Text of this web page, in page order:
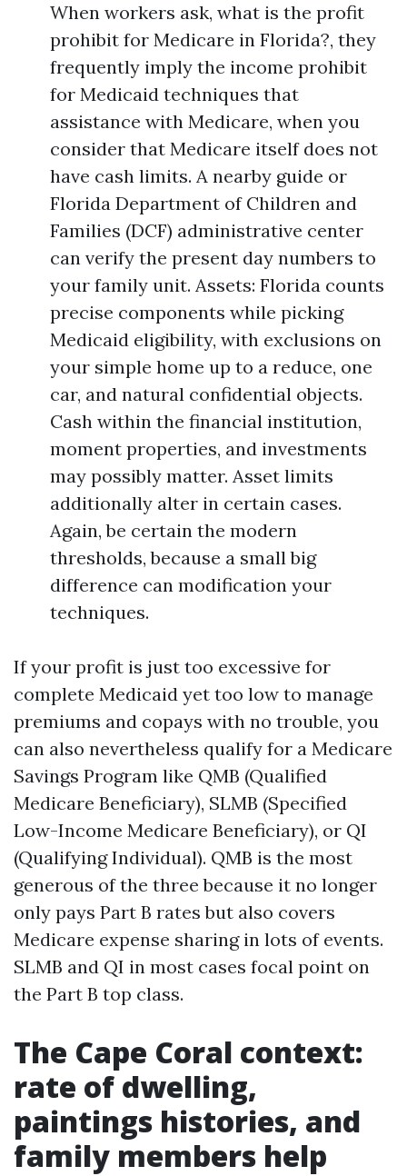
When workers ask, what is the profit
prohibit for Medicare in Florida?, they
frequently imply the income prohibit
for Medicaid techniques that
assistance with Medicare, when you
consider that Medicare itself does not
have cash limits. A nearby guide or
Florida Department of Children and
Families (DCF) administrative center
can verify the present day numbers to
your family unit. Assets: Florida counts
precise components while picking
Medicaid eligibility, with exclusions on
your simple home up to a reduce, one
car, and natural confidential objects.
Cash within the financial institution,
moment properties, and investments
may possibly matter. Asset limits
additionally alter in certain cases.
Again, be certain the modern
thresholds, because a small big
difference can modification your
techniques.
If your profit is just too excessive for
complete Medicaid yet too low to manage
premiums and copays with no trouble, you
can also nevertheless qualify for a Medicare
Savings Program like QMB (Qualified
Medicare Beneficiary), SLMB (Specified
Low-Income Medicare Beneficiary), or QI
(Qualifying Individual). QMB is the most
generous of the three because it no longer
only pays Part B rates but also covers
Medicare expense sharing in lots of events.
SLMB and QI in most cases focal point on
the Part B top class.
The Cape Coral context:
rate of dwelling,
paintings histories, and
family members help